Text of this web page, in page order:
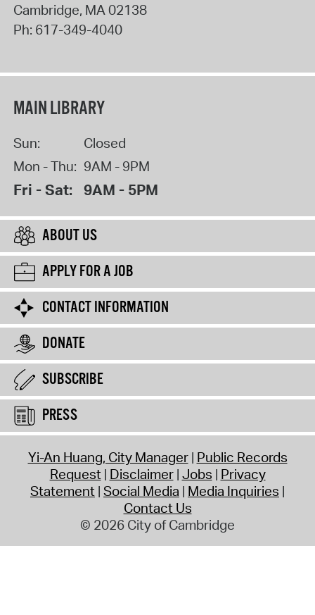
Cambridge, MA02138
Ph: 617-349-4040
MAIN LIBRARY
Sun:
Closed
Mon - Thu: 9AM - 9PM
Fri - Sat: 9AM - 5PM
ABOUT US
APPLY FOR A JOB
CONTACT INFORMATION
DONATE
SUBSCRIBE
PRESS
Yi-An Huang, City Manager Public Records
Request Disclaimer Jobs Privacy
Statement Social Media Media Inquiries
Contact Us
© 2026 City of Cambridge